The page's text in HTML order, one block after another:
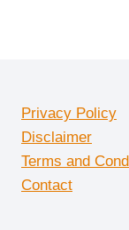
Privacy Policy
Disclaimer
Terms and
Contact